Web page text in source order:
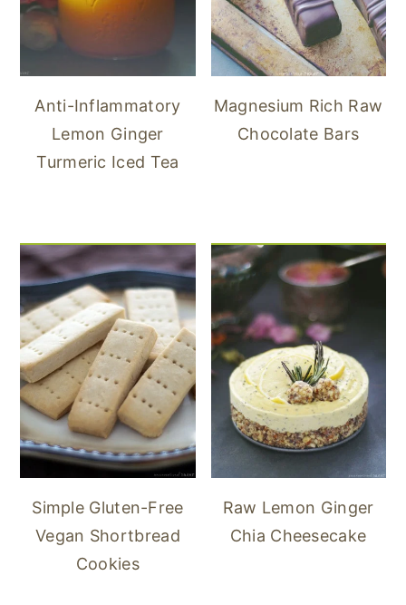
Anti-Inflammatory
Lemon Ginger
Turmeric Iced Tea
Magnesium Rich Raw
Chocolate Bars
Simple Gluten-Free
Vegan Shortbread
Cookies
Raw Lemon Ginger
Chia Cheesecake